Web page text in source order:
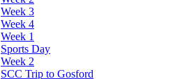
Week 3
Week 4
Week 1
Sports Day
Week 2
SCC Trip to Gosford